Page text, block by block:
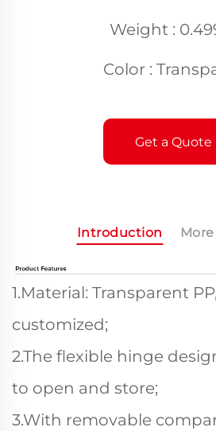
Weight :
Color :
Get a Quote
Introduction
1.Material: Transparent
customized;
2.The flexible hinge
to open and store;
3.With removable